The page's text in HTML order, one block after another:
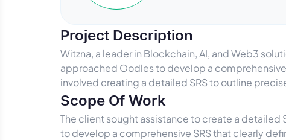
Project Description
Witzna, a leader in Blockchain, AI, and Web3
approached Oodles to develop a
involved creating a detailed SRS to outline
Scope Of Work
The client sought assistance to create a
to develop a comprehensive SRS that clearly